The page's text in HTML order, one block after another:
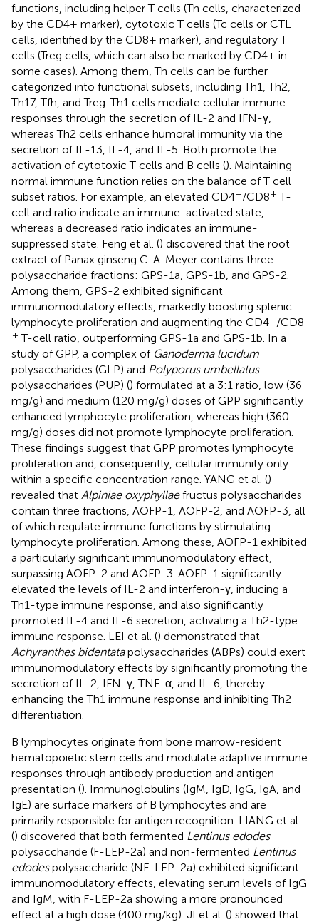
functions, including helper T cells (Th cells, characterized
by the CD4+ marker), cytotoxic T cells (Tc cells or CTL
cells, identified by the CD8+ marker), and regulatory T
cells (Treg cells, which can also be marked by CD4+ in
some cases). Among them, Th cells can be further
categorized into functional subsets, including Th1, Th2,
Th17, Tfh, and Treg. Th1 cells mediate cellular immune
responses through the secretion of IL-2 and IFN-γ,
whereas Th2 cells enhance humoral immunity via the
secretion of IL-13, IL-4, and IL-5. Both promote the
activation of cytotoxic T cells and B cells (). Maintaining
normal immune function relies on the balance of T cell
subset ratios. For example, an elevated CD4+/CD8+ T-
cell and ratio indicate an immune-activated state,
whereas a decreased ratio indicates an immune-
suppressed state. Feng et al. () discovered that the root
extract of Panax ginseng C. A. Meyer contains three
polysaccharide fractions: GPS-1a, GPS-1b, and GPS-2.
Among them, GPS-2 exhibited significant
immunomodulatory effects, markedly boosting splenic
lymphocyte proliferation and augmenting the CD4+/CD8
+ T-cell ratio, outperforming GPS-1a and GPS-1b. In a
study of GPP, a complex of Ganoderma lucidum
polysaccharides (GLP) and Polyporus umbellatus
polysaccharides (PUP) () formulated at a 3:1 ratio, low (36
mg/g) and medium (120 mg/g) doses of GPP significantly
enhanced lymphocyte proliferation, whereas high (360
mg/g) doses did not promote lymphocyte proliferation.
These findings suggest that GPP promotes lymphocyte
proliferation and, consequently, cellular immunity only
within a specific concentration range. YANG et al. ()
revealed that Alpiniae oxyphyllaefructus polysaccharides
contain three fractions, AOFP-1, AOFP-2, and AOFP-3, all
of which regulate immune functions by stimulating
lymphocyte proliferation. Among these, AOFP-1 exhibited
a particularly significant immunomodulatory effect,
surpassing AOFP-2 and AOFP-3. AOFP-1 significantly
elevated the levels of IL-2 and interferon-γ, inducing a
Th1-type immune response, and also significantly
promoted IL-4 and IL-6 secretion, activating a Th2-type
immune response. LEI et al. () demonstrated that
Achyranthes bidentatapolysaccharides (ABPs) could exert
immunomodulatory effects by significantly promoting the
secretion of IL-2, IFN-γ, TNF-α, and IL-6, thereby
enhancing the Th1 immune response and inhibiting Th2
differentiation.
B lymphocytes originate from bone marrow-resident
hematopoietic stem cells and modulate adaptive immune
responses through antibody production and antigen
presentation (). Immunoglobulins (IgM, IgD, IgG, IgA, and
IgE) are surface markers of B lymphocytes and are
primarily responsible for antigen recognition. LIANG et al.
() discovered that both fermented Lentinus edodes
polysaccharide (F-LEP-2a) and non-fermented Lentinus
edodespolysaccharide (NF-LEP-2a) exhibited significant
immunomodulatory effects, elevating serum levels of IgG
and IgM, with F-LEP-2a showing a more pronounced
effect at a high dose (400 mg/kg). JI et al. () showed that